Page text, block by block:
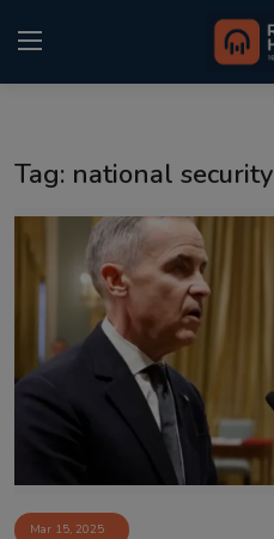
Punjabi Podcast
Kitaab Kahani
Gallery
Event
Tag: national security
Mar 15, 2025